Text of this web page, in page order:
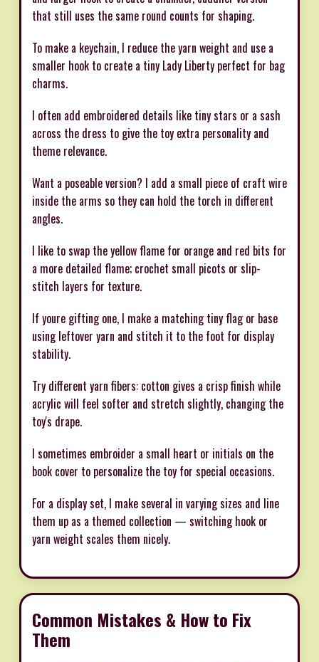
that still uses the same round counts for shaping.
To make a keychain, I reduce the yarn weight and use a
smaller hook to create a tiny Lady Liberty perfect for bag
charms.
I often add embroidered details like tiny stars or a sash
across the dress to give the toy extra personality and
theme relevance.
Want a poseable version? I add a small piece of craft wire
inside the arms so they can hold the torch in different
angles.
I like to swap the yellow flame for orange and red bits for
a more detailed flame; crochet small picots or slip-
stitch layers for texture.
If youre gifting one, I make a matching tiny flag or base
using leftover yarn and stitch it to the foot for display
stability.
Try different yarn fibers: cotton gives a crisp finish while
acrylic will feel softer and stretch slightly, changing the
toy's drape.
I sometimes embroider a small heart or initials on the
book cover to personalize the toy for special occasions.
For a display set, I make several in varying sizes and line
them up as a themed collection — switching hook or
yarn weight scales them nicely.
Common Mistakes & How to Fix
Them